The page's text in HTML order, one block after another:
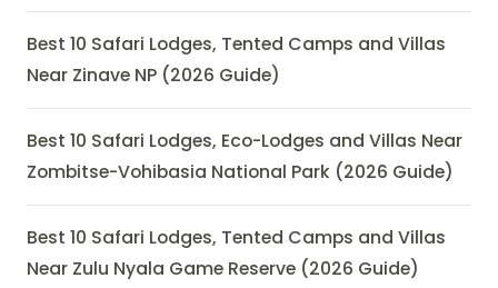
Best 10 Safari Lodges, Tented Camps and Villas
Near Zinave NP (2026 Guide)
Best 10 Safari Lodges, Eco-Lodges and Villas Near
Zombitse-Vohibasia National Park (2026 Guide)
Best 10 Safari Lodges, Tented Camps and Villas
Near Zulu Nyala Game Reserve (2026 Guide)